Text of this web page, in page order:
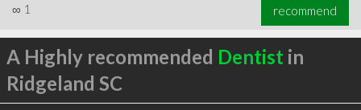
∞ 1 recommend
A Highly recommended Dentist in
Ridgeland SC